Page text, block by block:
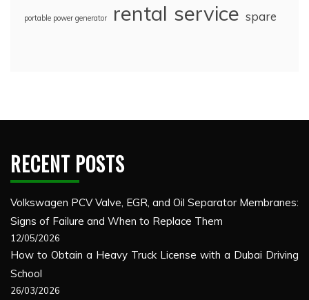
portable power generator rental service spare
RECENT POSTS
Volkswagen PCV Valve, EGR, and Oil Separator Membranes:
Signs of Failure and When to Replace Them
12/05/2026
How to Obtain a Heavy Truck License with a Dubai Driving
School
26/03/2026